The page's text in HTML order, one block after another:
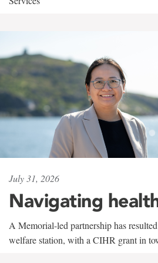
July 31, 2026
Navigating
A Memorial-led partnership has
welfare station, with a CIHR grant in